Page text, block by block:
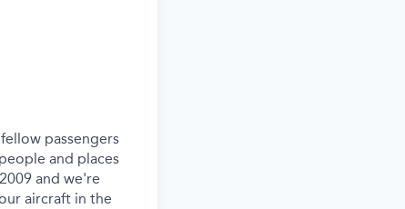
passengers
and places
and we're
aircraft in the